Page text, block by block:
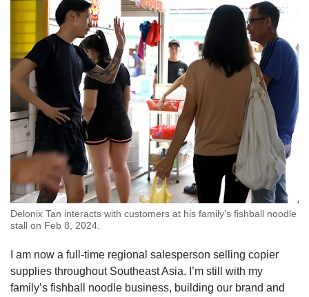
Delonix Tan interacts with customers at his family's fishball noodle
stall on Feb 8, 2024.
I am now a full-time regional salesperson selling copier
supplies throughout Southeast Asia. I’m still with my
family’s fishball noodle business, building our brand and